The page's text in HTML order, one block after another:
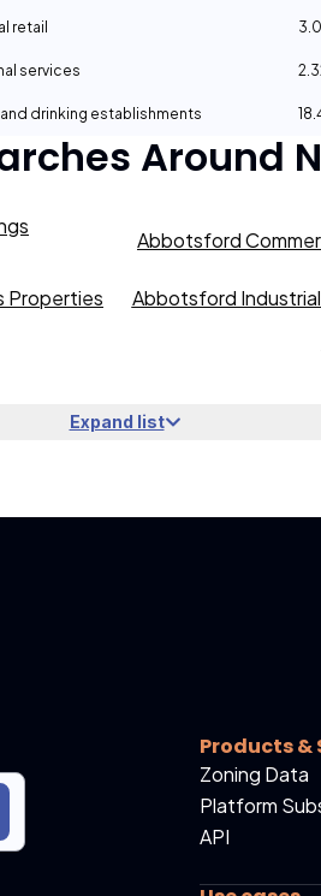
retail
services
and drinking establishments
Around
Abbotsford
Properties Abbotsford
Expand list
Products &
Zoning Data
Platform
API